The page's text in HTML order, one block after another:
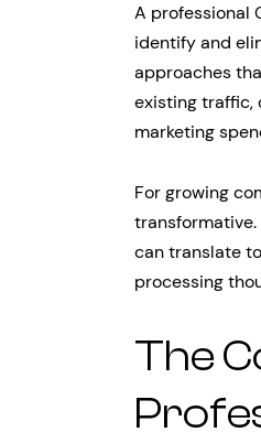
A professional
identify and
approaches
existing traffic,
marketing
For growing
can translate
processing
The